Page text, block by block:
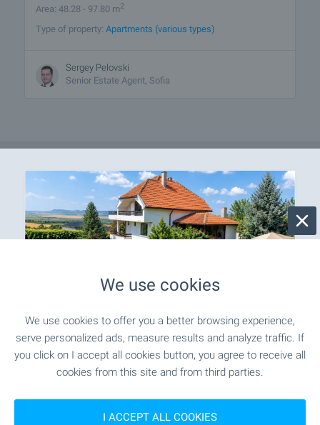
Area: 48.28 - 97.80 m2
Type of property: Apartments (various types)
Sergey Pelovski
Senior Estate Agent, Sofia
Your Home with a Pool in
Discover a carefully selected collection of houses
We use cookies
We use cookies to offer you a better browsing experience,
serve personalized ads, measure results and analyze traffic. If
you click on I accept all cookies button, you agree to receive all
cookies from this site and from third parties.
I ACCEPT ALL COOKIES